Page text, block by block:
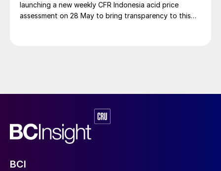
launching a new weekly CFR Indonesia acid price
assessment on 28 May to bring transparency to this
BCI